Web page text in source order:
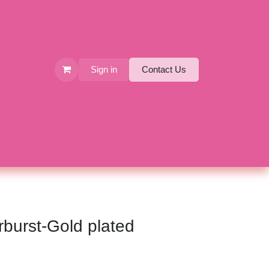
Sign in Contact Us
Gold plated